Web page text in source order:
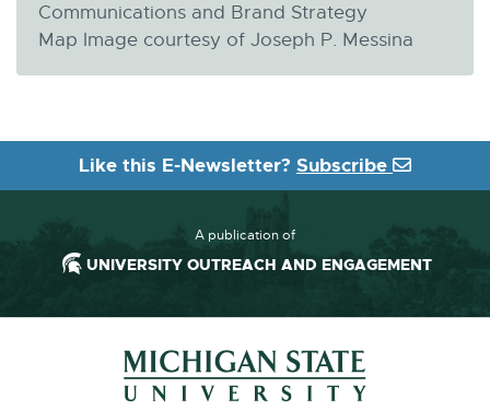
Communications and Brand Strategy
Map Image courtesy of Joseph P. Messina
Like this E-Newsletter? Subscribe
A publication of
UNIVERSITY OUTREACH AND ENGAGEMENT
Footer and Contact Information